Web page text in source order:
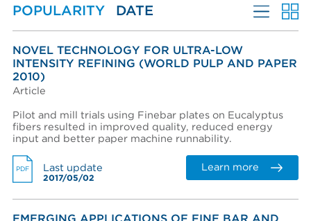
I created an account, but it was not activated. Resend
activation email.
Title
Department
Phone
Refiner Plates and Fillings
MORE FILTERS
LANGUAGES
AFT BRANDS
EQUIPMENT & SYSTEMS
ADVANTAGES
POPULARITY
DATE
NOVEL TECHNOLOGY FOR ULTRA-LOW
INTENSITY REFINING (WORLD PULP AND PAPER
2010)
Article
Pilot and mill trials using Finebar plates on Eucalyptus
fibers resulted in improved quality, reduced energy
input and better paper machine runnability.
PDF Last update
2017/05/02
Learn more